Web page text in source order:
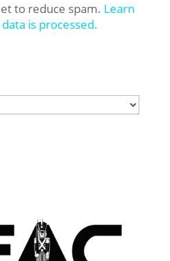
to reduce spam. Learn
is processed.